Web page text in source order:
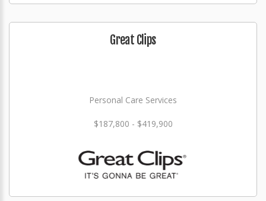
Great Clips
Personal Care Services
$187,800 - $419,900